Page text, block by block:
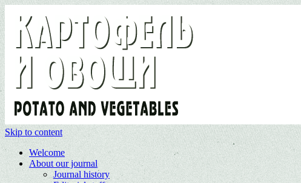
Skip to content
Welcome
About our journal
Journal history